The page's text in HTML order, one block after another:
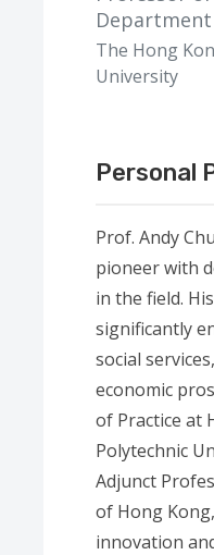
The Hong
University
Personal
Prof. Andy
pioneer with
in the field.
significantly
social
economic
of Practice at
Polytechnic
Adjunct
of Hong
innovation